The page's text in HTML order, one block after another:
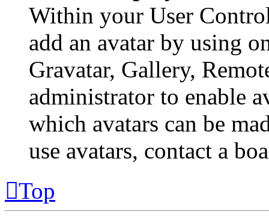
Within your User
add an avatar by using
Gravatar, Gallery,
administrator to enable
which avatars can be
use avatars, contact a
Top